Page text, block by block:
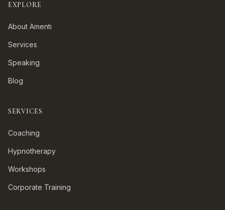
EXPLORE
About Amenti
Services
Speaking
Blog
SERVICES
Coaching
Hypnotherapy
Workshops
Corporate Training